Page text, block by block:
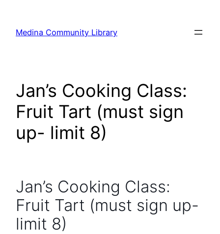
content
Medina Community Library
Jan’s Cooking Class:
Fruit Tart (must sign
up- limit 8)
Jan’s Cooking Class:
Fruit Tart (must sign up-
limit 8)